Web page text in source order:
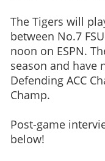
The Tigers will
between No.7
noon on ESPN.
season and have
Defending ACC
Champ.
Post-game
below!